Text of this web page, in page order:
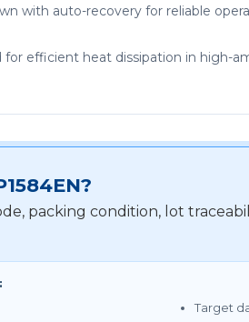
with auto-recovery for reliable
efficient heat dissipation in high-
packing condition, lot
Target